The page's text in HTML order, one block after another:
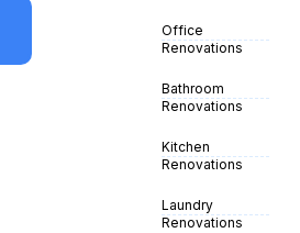
Office
Renovations
Bathroom
Renovations
Kitchen
Renovations
Laundry
Renovations